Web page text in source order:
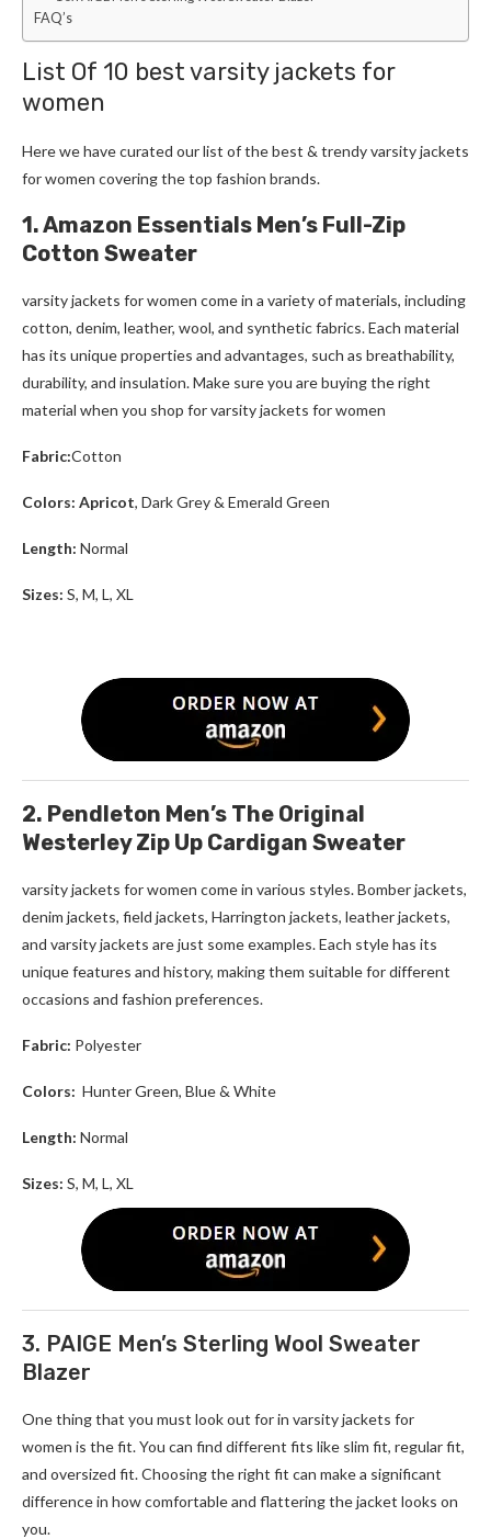
FAQ’s
List Of 10 best varsity jackets for
women
Here we have curated our list of the best & trendy varsity jackets
for women covering the top fashion brands.
1. Amazon Essentials Men’s Full-Zip
Cotton Sweater
varsity jackets for women come in a variety of materials, including
cotton, denim, leather, wool, and synthetic fabrics. Each material
has its unique properties and advantages, such as breathability,
durability, and insulation. Make sure you are buying the right
material when you shop for varsity jackets for women
Fabric:Cotton
Colors: Apricot, Dark Grey & Emerald Green
Length: Normal
Sizes: S, M, L, XL
2. Pendleton Men’s The Original
Westerley Zip Up Cardigan Sweater
varsity jackets for women come in various styles. Bomber jackets,
denim jackets, field jackets, Harrington jackets, leather jackets,
and varsity jackets are just some examples. Each style has its
unique features and history, making them suitable for different
occasions and fashion preferences.
Fabric: Polyester
Colors: Hunter Green, Blue & White
Length: Normal
Sizes: S, M, L, XL
3. PAIGE Men’s Sterling Wool Sweater
Blazer
One thing that you must look out for in varsity jackets for
women is the fit. You can find different fits like slim fit, regular fit,
and oversized fit. Choosing the right fit can make a significant
difference in how comfortable and flattering the jacket looks on
you.